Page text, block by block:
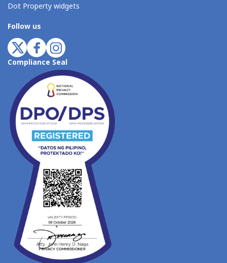
Dot Property widgets
Follow us
Compliance Seal